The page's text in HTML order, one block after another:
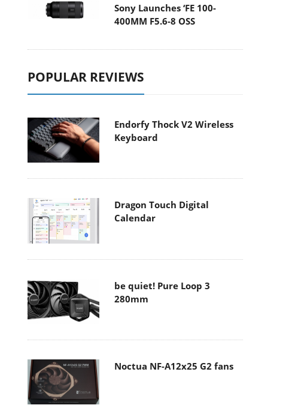
Sony Launches ‘FE 100-
400MM F5.6-8 OSS
POPULAR REVIEWS
Endorfy Thock V2 Wireless
Keyboard
Dragon Touch Digital
Calendar
be quiet! Pure Loop 3
280mm
Noctua NF-A12x25 G2 fans